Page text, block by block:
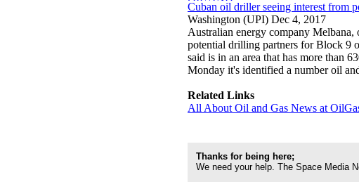
Cuban oil driller seeing interest from
Washington (UPI) Dec 4, 2017
Australian energy company
potential drilling partners for Block 9
said is in an area that has more than
Monday it's identified a number oil
Related Links
All About Oil and Gas News at
Thanks for being here;
We need your help. The Space Media